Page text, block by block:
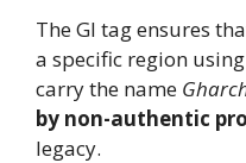
The GI tag ensures
a specific region
carry the name
by non-authentic
legacy.